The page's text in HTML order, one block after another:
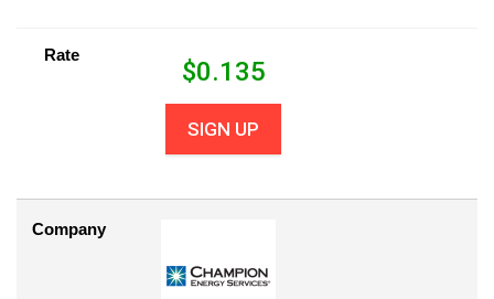
Rate
$0.135
SIGN UP
Company